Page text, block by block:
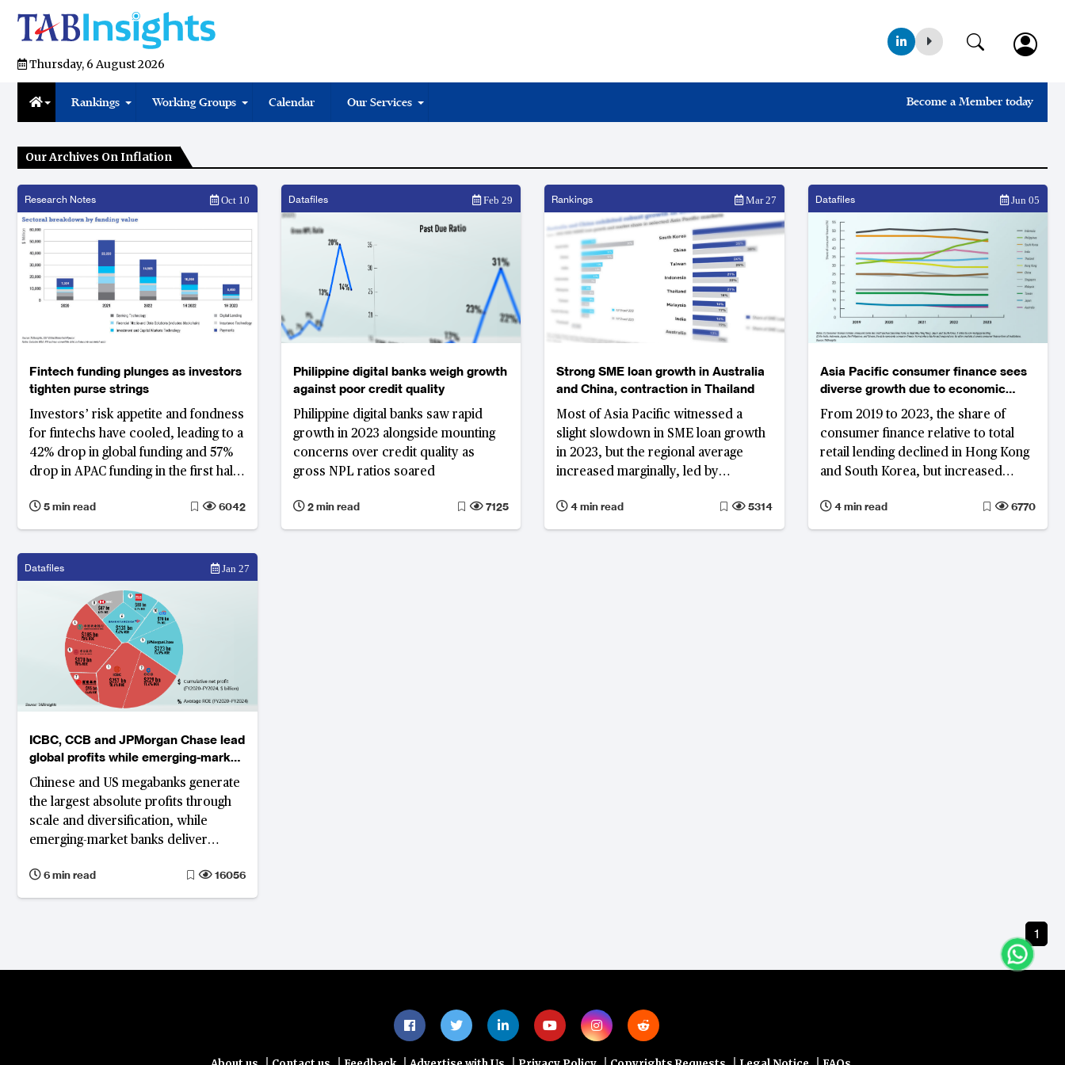
Thursday, 6 August 2026
Rankings Working Groups Calendar Our Services Become a Member today
Our Archives On Inflation
Research Notes Oct 10
Fintech funding plunges as investors
tighten purse strings
Investors’ risk appetite and fondness
for fintechs have cooled, leading to a
42% drop in global funding and 57%
drop in APAC funding in the first half
5 min read
6042
Datafiles Feb 29
Philippine digital banks weigh growth
against poor credit quality
Philippine digital banks saw rapid
growth in 2023 alongside mounting
concerns over credit quality as
gross NPL ratios soared
2 min read 7125
Rankings Mar 27
Strong SME loan growth in Australia
and China, contraction in Thailand
Most of Asia Pacific witnessed a
slight slowdown in SME loan growth
in 2023, but the regional average
increased marginally, led by
over SME loan quality, notably in
Thailand
4 min read 5314
Datafiles Jun 05
Asia Pacific consumer finance sees
diverse growth due to economic
shifts
From 2019 to 2023, the share of
consumer finance relative to total
retail lending declined in Hong Kong
and South Korea, but increased
4 min read
6770
Datafiles Jan 27
ICBC, CCB and JPMorgan Chase lead
global profits while emerging-market
banks top ROE
Chinese and US megabanks generate
the largest absolute profits through
scale and diversification, while
emerging-market banks deliver
on equity.
6 min read 16056
1